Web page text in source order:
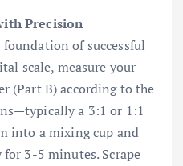
Precision
of successful
scale, measure your
(Part B) according to the
a 3:1 or 1:1
into a mixing cup and
3-5 minutes. Scrape